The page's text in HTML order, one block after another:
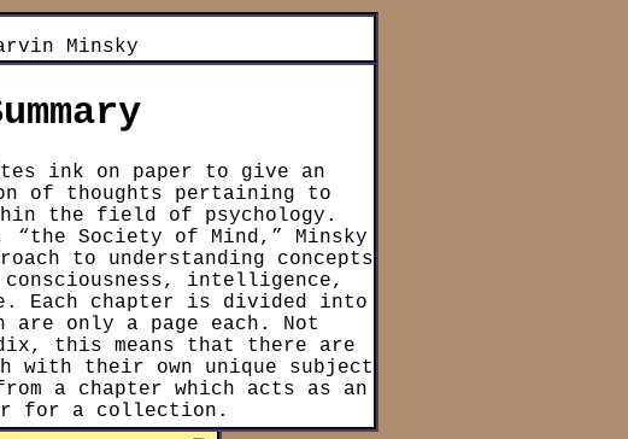
Minsky
ink on paper to give an
of thoughts pertaining to
the field of psychology.
Society of Mind,” Minsky
to understanding concepts
intelligence,
Each chapter is divided into
are only a page each. Not
this means that there are
with their own unique subject
a chapter which acts as an
for a collection.